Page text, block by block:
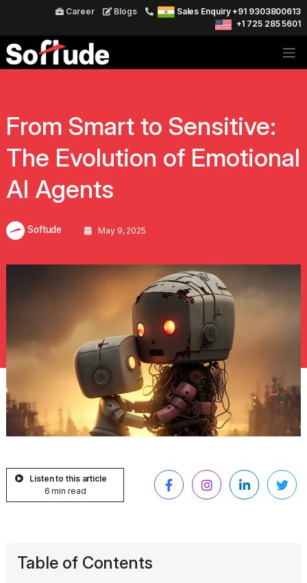
Career Blogs
Sales Enquiry +91 9303800613
+1 725 285 5601
From Smart to Sensitive:
The Evolution of Emotional
AI Agents
Softude May 9, 2025
Listen to this article
6 min read
Table of Contents